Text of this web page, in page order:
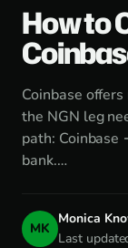
How to
Coinbase
the NGN leg
path:
bank.…
MK
Monica
Last